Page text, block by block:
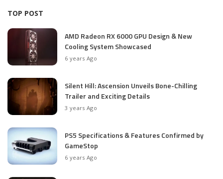
TOP POST
AMD Radeon RX 6000 GPU Design & New
Cooling System Showcased
6 years Ago
Silent Hill: Ascension Unveils Bone-Chilling
Trailer and Exciting Details
3 years Ago
PS5 Specifications & Features Confirmed by
GameStop
6 years Ago